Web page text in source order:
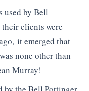
used by Bell
clients were
it emerged that
none other than
Murray!